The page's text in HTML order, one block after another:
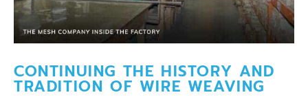
CONTINUING THE HISTORY AND
TRADITION OF WIRE WEAVING